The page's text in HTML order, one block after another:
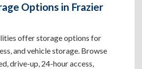
Options in Frazier
offer storage options for
and vehicle storage. Browse
drive-up, 24-hour access,